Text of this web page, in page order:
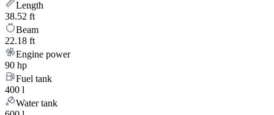
Length
38.52 ft
Beam
22.18 ft
Engine power
90 hp
Fuel tank
400 l
Water tank